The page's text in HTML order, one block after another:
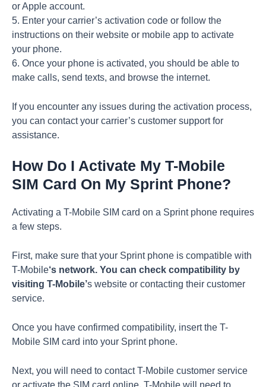
or Apple account.
5. Enter your carrier’s activation code or follow the
instructions on their website or mobile app to activate
your phone.
6. Once your phone is activated, you should be able to
make calls, send texts, and browse the internet.
If you encounter any issues during the activation process,
you can contact your carrier’s customer support for
assistance.
How Do I Activate My T-Mobile
SIM Card On My Sprint Phone?
Activating a T-Mobile SIM card on a Sprint phone requires
a few steps.
First, make sure that your Sprint phone is compatible with
T-Mobile‘s network. You can check compatibility by
visiting T-Mobile’s website or contacting their customer
service.
Once you have confirmed compatibility, insert the T-
Mobile SIM card into your Sprint phone.
Next, you will need to contact T-Mobile customer service
or activate the SIM card online. T-Mobile will need to